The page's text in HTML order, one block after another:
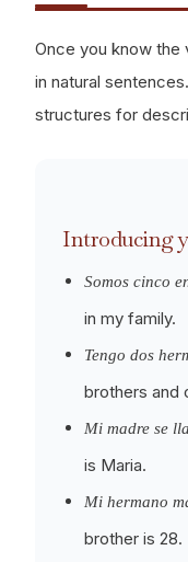
Once you know the
in natural
structures for
Introducing
Somos cinco
in my family.
Tengo dos
brothers and
Mi madre se
is Maria.
Mi hermano
brother is 28.